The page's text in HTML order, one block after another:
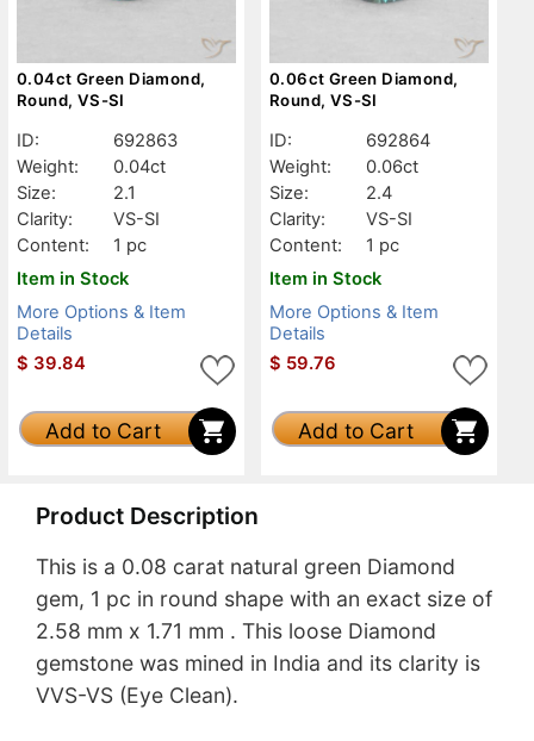
0.04ct Green Diamond,
Round, VS-SI
ID:
692863
Weight:
0.04ct
Size:
2.1
Clarity:
VS-SI
Content:
1 pc
Item in Stock
More Options & Item
Details
$ 39.84
Add to Cart
0.06ct Green Diamond,
Round, VS-SI
ID:
692864
Weight:
0.06ct
Size:
2.4
Clarity:
VS-SI
Content:
1 pc
Item in Stock
More Options & Item
Details
$ 59.76
Add to Cart
Product Description
This is a 0.08 carat natural green Diamond
gem, 1 pc in round shape with an exact size of
2.58 mm x 1.71 mm . This loose Diamond
gemstone was mined in India and its clarity is
VVS-VS (Eye Clean).